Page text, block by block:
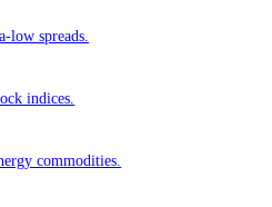
and markets.
low spreads.
stock indices.